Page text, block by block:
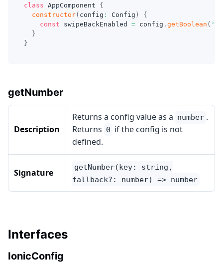
class AppComponent
{
constructor( config : Config )
{
const swipeBackEnabled = config . getBoolean (
}
}
getNumber
Description
Returns a config value as a number .
Returns 0 if the config is not
defined.
Signature
getNumber(key: string,
fallback?: number) => number
Interfaces
IonicConfig